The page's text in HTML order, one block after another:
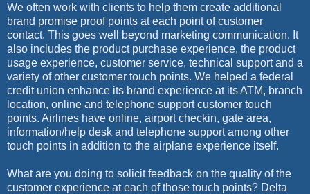
We often work with clients to help them create additional
brand promise proof points at each point of customer
contact. This goes well beyond marketing communication. It
also includes the product purchase experience, the product
usage experience, customer service, technical support and a
variety of other customer touch points. We helped a federal
credit union enhance its brand experience at its ATM, branch
location, online and telephone support customer touch
points. Airlines have online, airport checkin, gate area,
information/help desk and telephone support among other
touch points in addition to the airplane experience itself.
What are you doing to solicit feedback on the quality of the
customer experience at each of those touch points? Delta